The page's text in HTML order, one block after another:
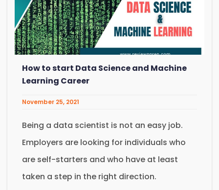
How to start Data Science and Machine
Learning Career
November 25, 2021
Being a data scientist is not an easy job.
Employers are looking for individuals who
are self-starters and who have at least
taken a step in the right direction.